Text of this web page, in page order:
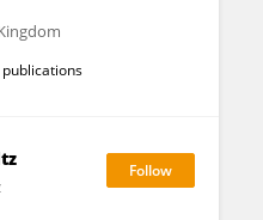
publications